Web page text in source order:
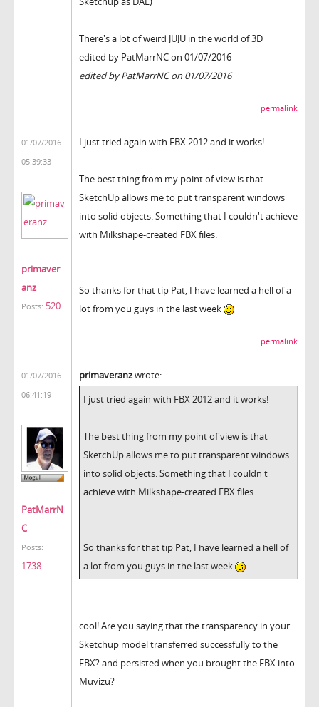
There's a lot of weird JUJU in the world of 3D
edited by PatMarrNC on 01/07/2016
edited by PatMarrNC on 01/07/2016
permalink
01/07/2016
05:39:33
primaver
anz
Posts: 520
I just tried again with FBX 2012 and it works!
The best thing from my point of view is that
SketchUp allows me to put transparent windows
into solid objects. Something that I couldn't achieve
with Milkshape-created FBX files.
So thanks for that tip Pat, I have learned a hell of a
lot from you guys in the last week
permalink
01/07/2016
06:41:19
PatMarrN
C
Posts:
1738
primaveranzwrote:
I just tried again with FBX 2012 and it works!
The best thing from my point of view is that
SketchUp allows me to put transparent windows
into solid objects. Something that I couldn't
achieve with Milkshape-created FBX files.
So thanks for that tip Pat, I have learned a hell of
a lot from you guys in the last week
cool! Are you saying that the transparency in your
Sketchup model transferred successfully to the
FBX? and persisted when you brought the FBX into
Muvizu?